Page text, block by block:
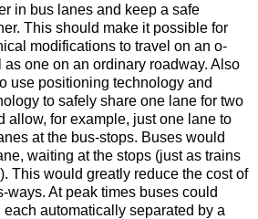
in bus lanes and keep a safe
This should make it possible for
modifications to travel on an o-
as one on an ordinary roadway. Also
use positioning technology and
to safely share one lane for two
allow, for example, just one lane to
at the bus-stops. Buses would
waiting at the stops (just as trains
This would greatly reduce the cost of
ways. At peak times buses could
automatically separated by a